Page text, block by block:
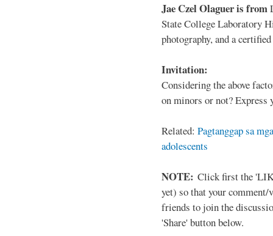
Jae Czel Olaguer is from
State College Laboratory
photography, and a
Invitation:
Considering the above
on minors or not?
Related: Pagtanggap sa
adolescents
NOTE: Click first the
yet) so that your
friends to join the
'Share' button below.